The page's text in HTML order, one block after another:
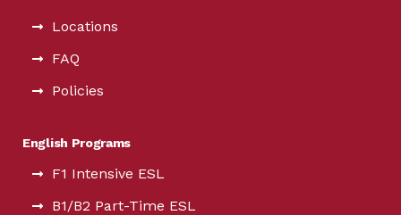
Locations
FAQ
Policies
English Programs
F1 Intensive ESL
B1/B2 Part-Time ESL